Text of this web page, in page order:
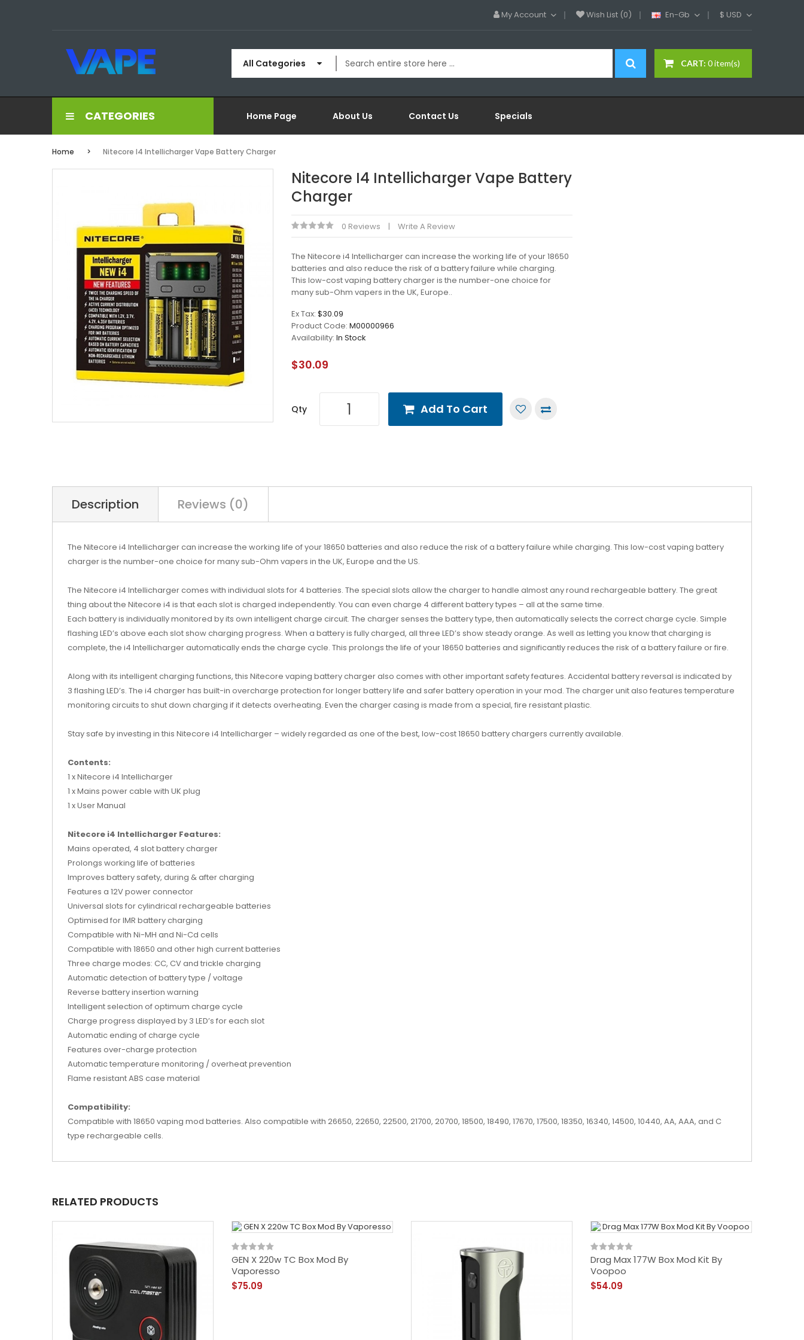
My Account Wish List (0) En-Gb $ USD
CART: 0 item(s)
All Categories
CATEGORIES Home Page About Us Contact Us Specials
Home Nitecore I4 Intellicharger Vape Battery Charger
Nitecore I4 Intellicharger Vape Battery
Charger
0 Reviews Write A Review
The Nitecore i4 Intellicharger can increase the working life of your 18650
batteries and also reduce the risk of a battery failure while charging.
This low-cost vaping battery charger is the number-one choice for
many sub-Ohm vapers in the UK, Europe..
Ex Tax: $30.09
Product Code: M00000966
Availability: In Stock
$30.09
Qty Add To Cart
Description Reviews (0)
The Nitecore i4 Intellicharger can increase the working life of your 18650 batteries and also reduce the risk of a battery failure while charging. This low-cost vaping battery
charger is the number-one choice for many sub-Ohm vapers in the UK, Europe and the US.
The Nitecore i4 Intellicharger comes with individual slots for 4 batteries. The special slots allow the charger to handle almost any round rechargeable battery. The great
thing about the Nitecore i4 is that each slot is charged independently. You can even charge 4 different battery types – all at the same time.
Each battery is individually monitored by its own intelligent charge circuit. The charger senses the battery type, then automatically selects the correct charge cycle. Simple
flashing LED’s above each slot show charging progress. When a battery is fully charged, all three LED’s show steady orange. As well as letting you know that charging is
complete, the i4 Intellicharger automatically ends the charge cycle. This prolongs the life of your 18650 batteries and significantly reduces the risk of a battery failure or fire.
Along with its intelligent charging functions, this Nitecore vaping battery charger also comes with other important safety features. Accidental battery reversal is indicated by
3 flashing LED’s. The i4 charger has built-in overcharge protection for longer battery life and safer battery operation in your mod. The charger unit also features temperature
monitoring circuits to shut down charging if it detects overheating. Even the charger casing is made from a special, fire resistant plastic.
Stay safe by investing in this Nitecore i4 Intellicharger – widely regarded as one of the best, low-cost 18650 battery chargers currently available.
Contents:
1 x Nitecore i4 Intellicharger
1 x Mains power cable with UK plug
1 x User Manual
Nitecore i4 Intellicharger Features:
Mains operated, 4 slot battery charger
Prolongs working life of batteries
Improves battery safety, during & after charging
Features a 12V power connector
Universal slots for cylindrical rechargeable batteries
Optimised for IMR battery charging
Compatible with Ni-MH and Ni-Cd cells
Compatible with 18650 and other high current batteries
Three charge modes: CC, CV and trickle charging
Automatic detection of battery type / voltage
Reverse battery insertion warning
Intelligent selection of optimum charge cycle
Charge progress displayed by 3 LED’s for each slot
Automatic ending of charge cycle
Features over-charge protection
Automatic temperature monitoring / overheat prevention
Flame resistant ABS case material
Compatibility:
Compatible with 18650 vaping mod batteries. Also compatible with 26650, 22650, 22500, 21700, 20700, 18500, 18490, 17670, 17500, 18350, 16340, 14500, 10440, AA, AAA, and C
type rechargeable cells.
RELATED PRODUCTS
GEN X 220w TC Box Mod By
Vaporesso
$75.09
Drag Max 177W Box Mod Kit By
Voopoo
$54.09